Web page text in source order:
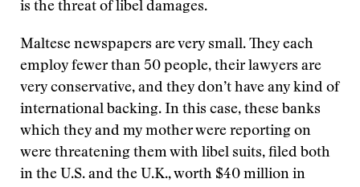
is the threat of libel damages.
Maltese newspapers are very small. They each
employ fewer than 50 people, their lawyers are
very conservative, and they don’t have any kind of
international backing. In this case, these banks
which they and my mother were reporting on
were threatening them with libel suits, filed both
in the U.S. and the U.K., worth $40 million in